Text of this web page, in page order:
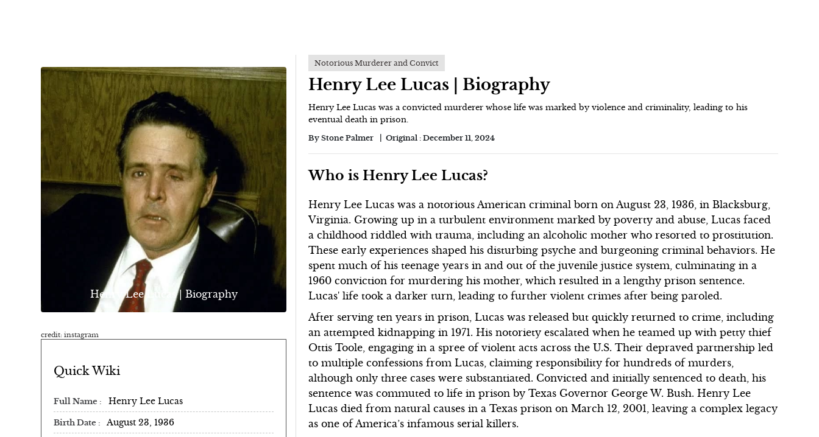
Henry Lee Lucas | Biography
credit: instagram
Quick Wiki
Full Name Henry Lee Lucas
Birth Date August 23, 1936
Notorious Murderer and Convict
Henry Lee Lucas | Biography
Henry Lee Lucas was a convicted murderer whose life was marked by violence and criminality, leading to his
eventual death in prison.
By Stone Palmer Original :December 11, 2024
Who is Henry Lee Lucas?
Henry Lee Lucas was a notorious American criminal born on August 23, 1936, in Blacksburg,
Virginia. Growing up in a turbulent environment marked by poverty and abuse, Lucas faced
a childhood riddled with trauma, including an alcoholic mother who resorted to prostitution.
These early experiences shaped his disturbing psyche and burgeoning criminal behaviors. He
spent much of his teenage years in and out of the juvenile justice system, culminating in a
1960 conviction for murdering his mother, which resulted in a lengthy prison sentence.
Lucas' life took a darker turn, leading to further violent crimes after being paroled.
After serving ten years in prison, Lucas was released but quickly returned to crime, including
an attempted kidnapping in 1971. His notoriety escalated when he teamed up with petty thief
Ottis Toole, engaging in a spree of violent acts across the U.S. Their depraved partnership led
to multiple confessions from Lucas, claiming responsibility for hundreds of murders,
although only three cases were substantiated. Convicted and initially sentenced to death, his
sentence was commuted to life in prison by Texas Governor George W. Bush. Henry Lee
Lucas died from natural causes in a Texas prison on March 12, 2001, leaving a complex legacy
as one of America’s infamous serial killers.